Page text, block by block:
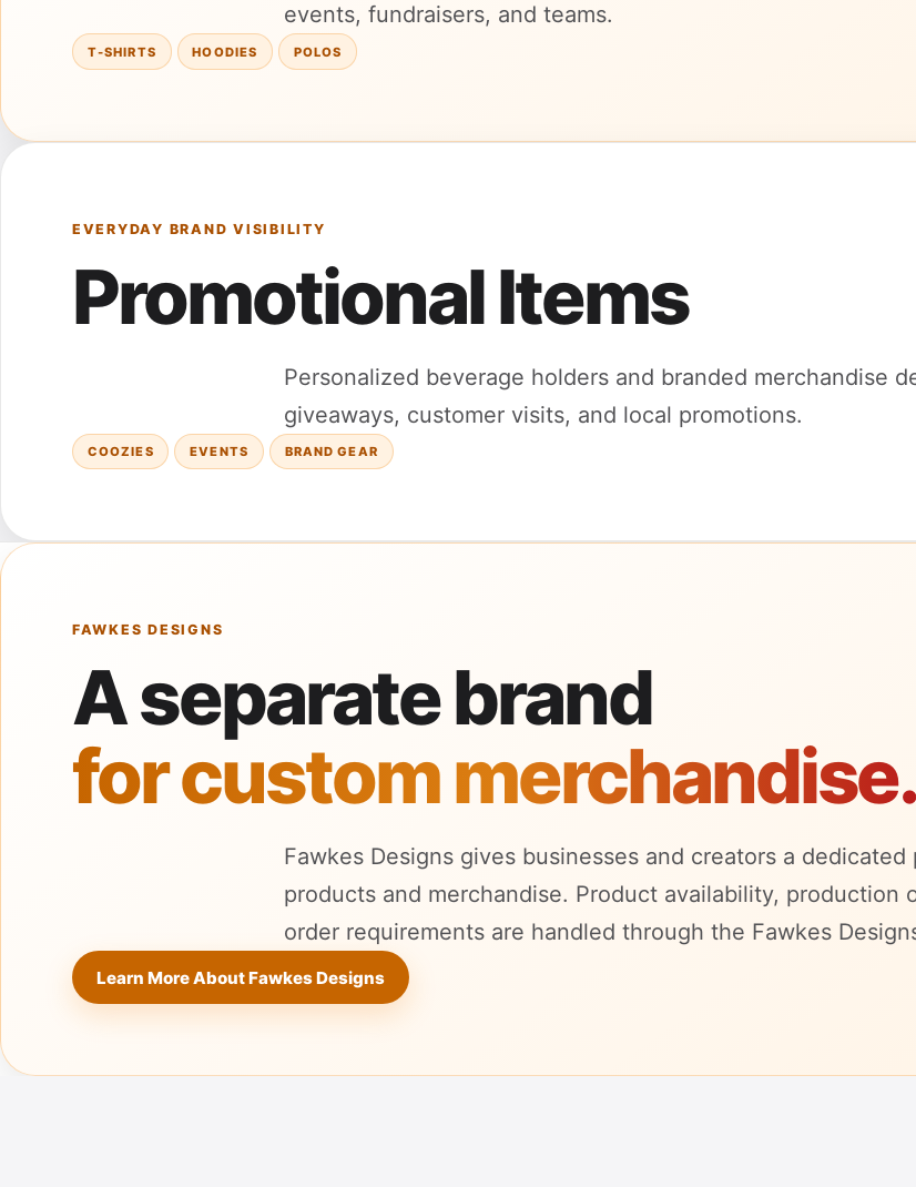
events, fundraisers, and teams.
T-SHIRTS HOODIES POLOS
EVERYDAY BRAND VISIBILITY
Promotional Items
Personalized beverage holders and branded merchandise
giveaways, customer visits, and local promotions.
COOZIES EVENTS BRAND GEAR
FAWKES DESIGNS
A separate brand
for custom merchandise.
Fawkes Designs gives businesses and creators a
products and merchandise. Product availability, production
order requirements are handled through the Fawkes
Learn More About Fawkes Designs